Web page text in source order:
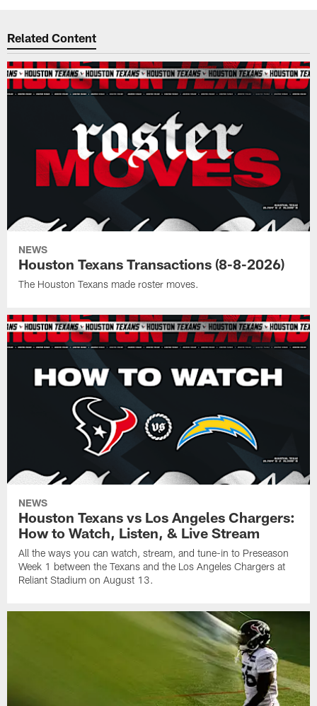
Related Content
NEWS
Houston Texans Transactions (8-8-2026)
The Houston Texans made roster moves.
NEWS
Houston Texans vs Los Angeles Chargers:
How to Watch, Listen, & Live Stream
All the ways you can watch, stream, and tune-in to Preseason
Week 1 between the Texans and the Los Angeles Chargers at
Reliant Stadium on August 13.